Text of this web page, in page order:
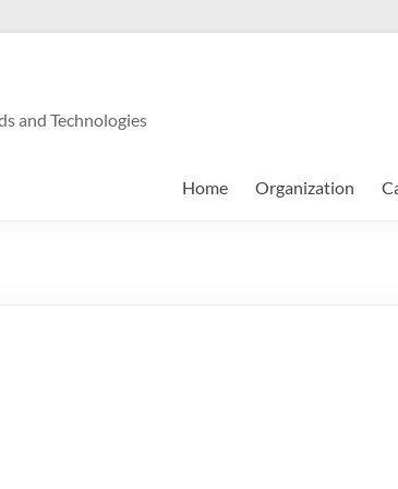
and Technologies
Home Organization